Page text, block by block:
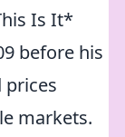
Is It*
before his
prices
markets.